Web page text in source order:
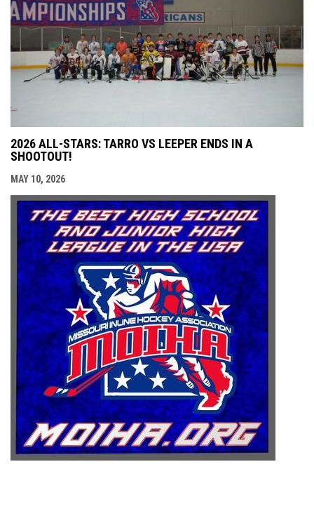
2026 ALL-STARS: TARRO VS LEEPER ENDS IN A
SHOOTOUT!
MAY 10, 2026